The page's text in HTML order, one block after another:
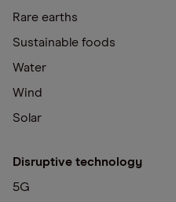
Rare earths
Sustainable foods
Water
Wind
Solar
Disruptive technology
5G